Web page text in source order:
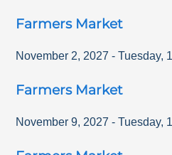
Farmers Market
November 2, 2027 - Tuesday,
Farmers Market
November 9, 2027 - Tuesday,